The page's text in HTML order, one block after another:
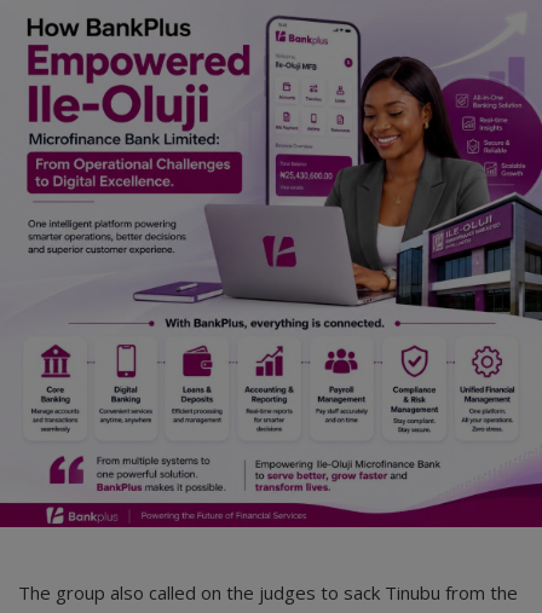
Car Talk, Autos
Gossips
Jokes & Stories
History & Life Story
Personalities & Biographies
Marketplace
Login
Register
English
The group also called on the judges to sack Tinubu from the